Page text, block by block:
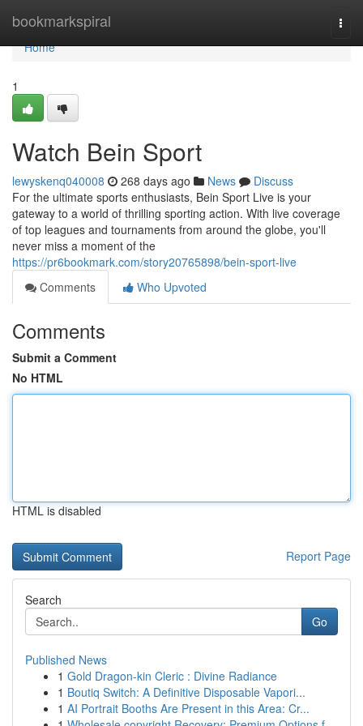
bookmarkspiral
Home
Home
1
Watch Bein Sport
lewyskenq040008 268 days ago News
Discuss
For the ultimate sports enthusiasts, Bein Sport Live is your
gateway to a world of thrilling sporting action. With live coverage
of top leagues and tournaments from around the globe, you'll
never miss a moment of the
https://pr6bookmark.com/story20765898/bein-sport-live
Comments
Who Upvoted
Comments
Submit a Comment
No HTML
HTML is disabled
Report Page
Search
Go
Published News
1 Gold Dragon-kin Cleric : Divine Radiance
1 Boutiq Switch: A Definitive Disposable Vapori...
1 AI Portrait Booths Are Present in this Area: Cr...